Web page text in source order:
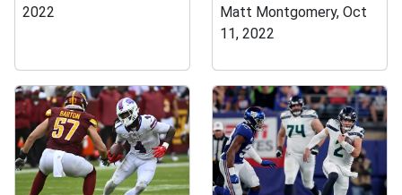
2022
Matt Montgomery, Oct
11, 2022